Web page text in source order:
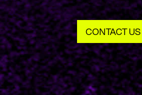
CONTACT US